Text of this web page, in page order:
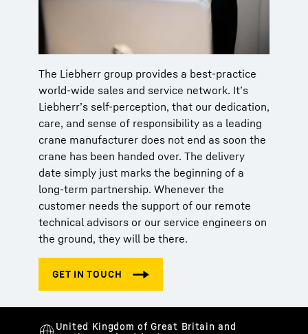
The Liebherr group provides a best-practice
world-wide sales and service network. It’s
Liebherr’s self-perception, that our dedication,
care, and sense of responsibility as a leading
crane manufacturer does not end as soon the
crane has been handed over. The delivery
date simply just marks the beginning of a
long-term partnership. Whenever the
customer needs the support of our remote
technical advisors or our service engineers on
the ground, they will be there.